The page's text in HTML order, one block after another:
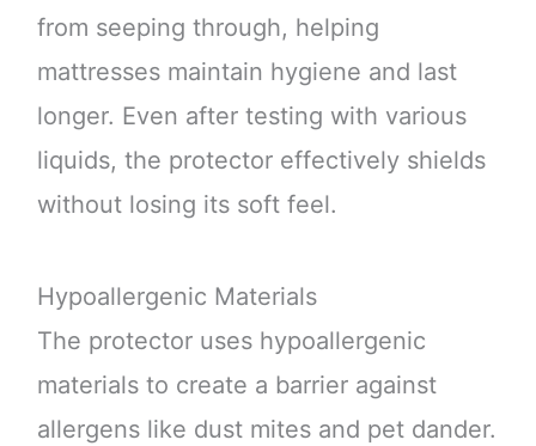
from seeping through, helping
mattresses maintain hygiene and last
longer. Even after testing with various
liquids, the protector effectively shields
without losing its soft feel.
Hypoallergenic Materials
The protector uses hypoallergenic
materials to create a barrier against
allergens like dust mites and pet dander.